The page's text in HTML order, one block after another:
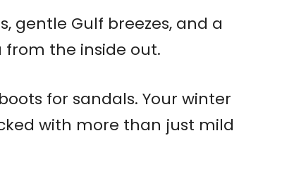
gentle Gulf breezes, and a
the inside out.
for sandals. Your winter
with more than just mild